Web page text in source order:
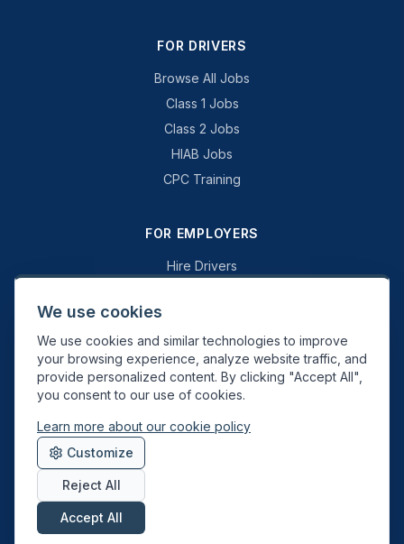
FOR DRIVERS
Browse All Jobs
Class 1 Jobs
Class 2 Jobs
HIAB Jobs
CPC Training
FOR EMPLOYERS
Hire Drivers
Why Swift Recruit
Specialist Driving
General Driving
Swift Recruit UK Ltd. Registered in England & Wales. JAUPT-approved
Driver CPC training provider. DVSA approved.
Contact Sitemap
We use cookies
We use cookies and similar technologies to improve
your browsing experience, analyze website traffic, and
provide personalized content. By clicking "Accept All",
you consent to our use of cookies.
Learn more about our cookie policy
Customize
Reject All
Accept All